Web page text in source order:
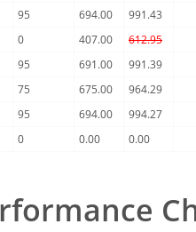
95 694.00 991.43
0 407.00 612.95
95 691.00 991.39
75 675.00 964.29
95 694.00 994.27
0 0.00 0.00